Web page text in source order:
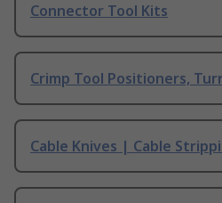
Connector Tool Kits
Crimp Tool Positioners,
Cable Knives | Cable